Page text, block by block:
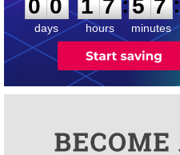
0 0
days
1 7
hours
:5 7
minutes
: